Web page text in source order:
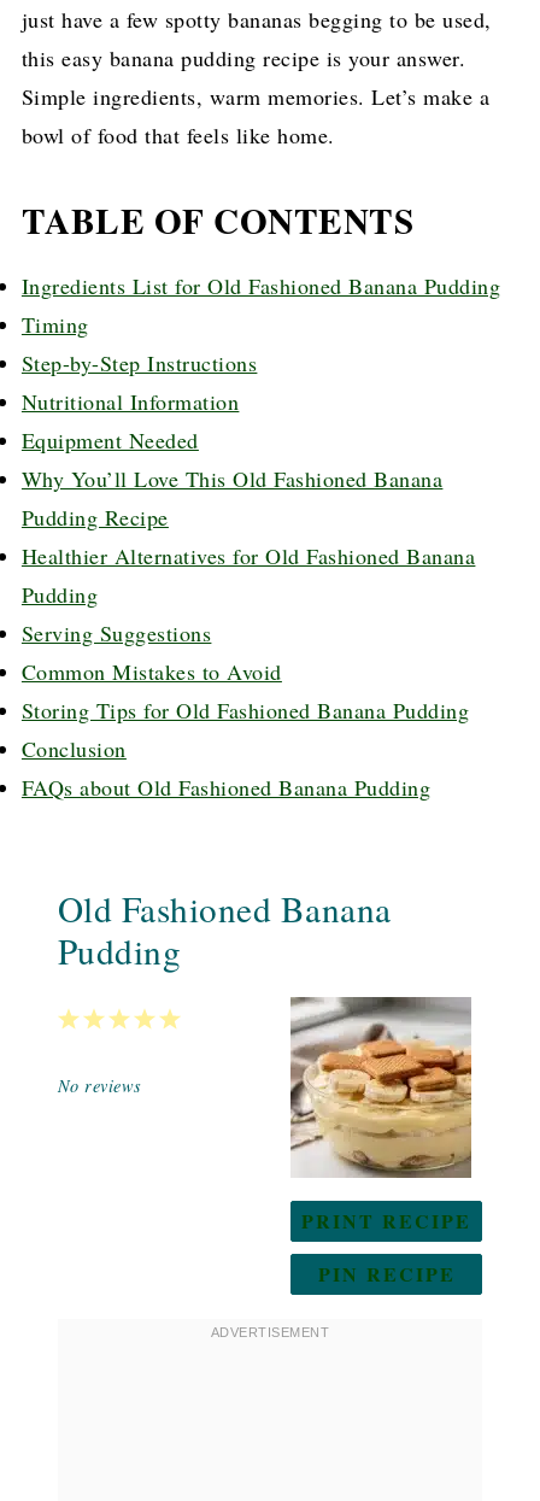
just have a few spotty bananas begging to be used,
this easy banana pudding recipe is your answer.
Simple ingredients, warm memories. Let’s make a
bowl of food that feels like home.
TABLE OF CONTENTS
Ingredients List for Old Fashioned Banana Pudding
Timing
Step-by-Step Instructions
Nutritional Information
Equipment Needed
Why You’ll Love This Old Fashioned Banana
Pudding Recipe
Healthier Alternatives for Old Fashioned Banana
Pudding
Serving Suggestions
Common Mistakes to Avoid
Storing Tips for Old Fashioned Banana Pudding
Conclusion
FAQs about Old Fashioned Banana Pudding
Old Fashioned Banana
Pudding
PRINT RECIPE
PIN RECIPE
5
4
3
2
1
No reviews